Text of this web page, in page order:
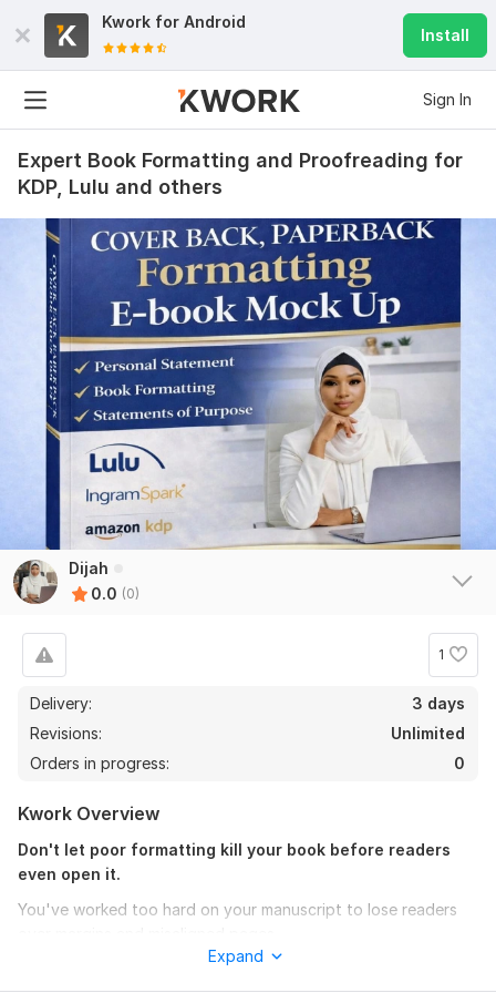
Kwork for Android
Install
Sign In
Expert Book Formatting and Proofreading for
KDP, Lulu and others
Dijah
0.0 (0)
1
Delivery:
3 days
Revisions:
Unlimited
Orders in progress:
0
Kwork Overview
Don't let poor formatting kill your book before readers
even open it.
You've worked too hard on your manuscript to lose readers
I specialize in print-ready paperback, hardcover, and
Expand